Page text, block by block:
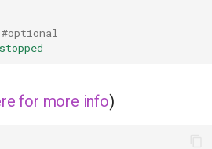
#optional
for more info)